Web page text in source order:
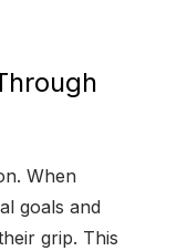
When
goals and
grip. This